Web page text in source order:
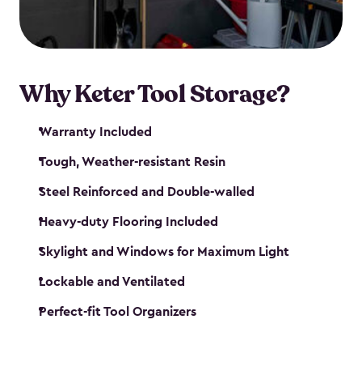
our garden tool sheds make it easy to keep
everything in its place.
Why Keter Tool Storage?
Warranty Included
Tough, Weather-resistant Resin
Steel Reinforced and Double-walled
Heavy-duty Flooring Included
Skylight and Windows for Maximum Light
Lockable and Ventilated
Perfect-fit Tool Organizers